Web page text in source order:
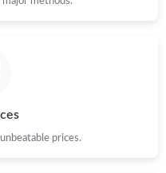
prices.